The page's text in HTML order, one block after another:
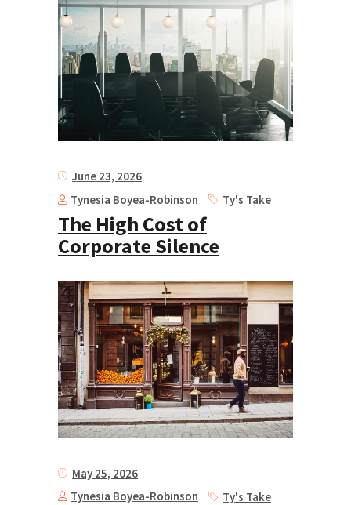
June 23, 2026
Tynesia Boyea-Robinson
Ty's Take
The High Cost of
Corporate Silence
May 25, 2026
Tynesia Boyea-Robinson
Ty's Take